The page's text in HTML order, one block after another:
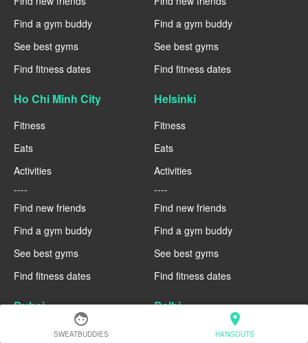
face
SWEATBUDDIES
location_on
HANGOUTS
Find a gym buddy
See best gyms
Find fitness dates
Find a gym buddy
See best gyms
Find fitness dates
Ho Chi Minh City
Fitness
Eats
Activities
----
Find new friends
Find a gym buddy
See best gyms
Find fitness dates
Helsinki
Fitness
Eats
Activities
----
Find new friends
Find a gym buddy
See best gyms
Find fitness dates
Dubai Delhi